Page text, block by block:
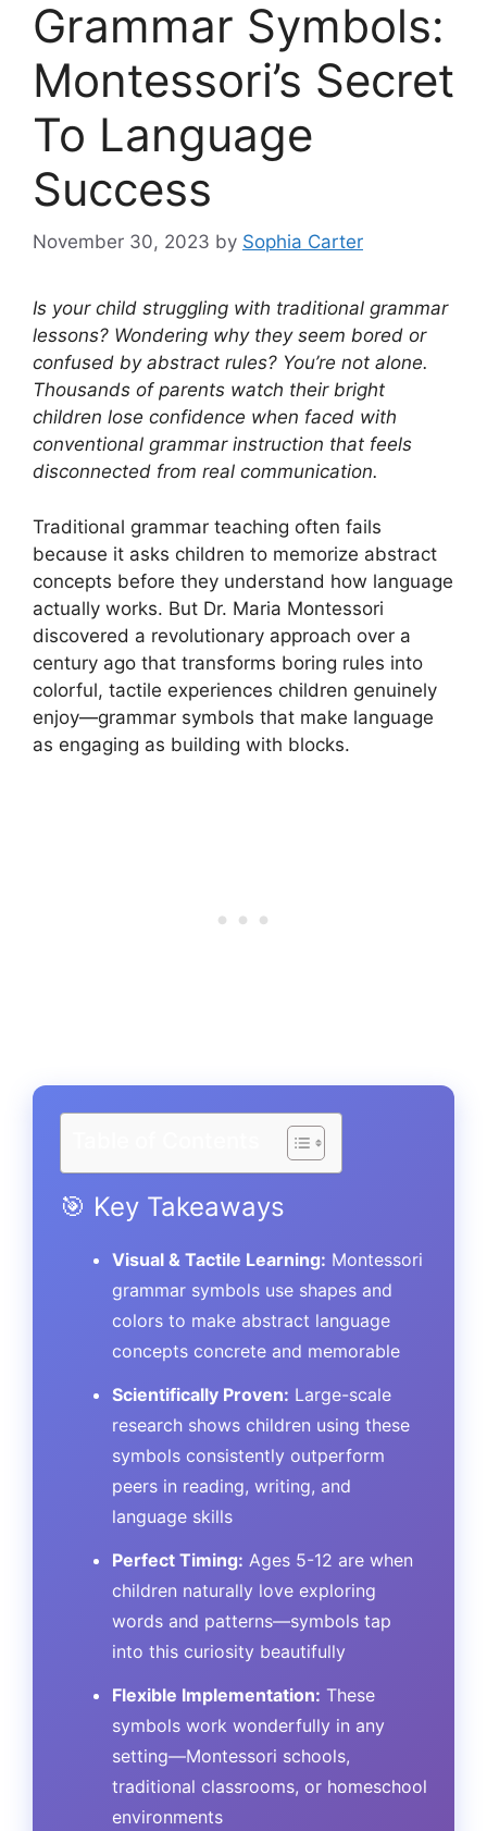
Grammar Symbols:
Montessori’s Secret
To Language
Success
November 30, 2023 by Sophia Carter
Is your child struggling with traditional grammar
lessons? Wondering why they seem bored or
confused by abstract rules? You’re not alone.
Thousands of parents watch their bright
children lose confidence when faced with
conventional grammar instruction that feels
disconnected from real communication.
Traditional grammar teaching often fails
because it asks children to memorize abstract
concepts before they understand how language
actually works. But Dr. Maria Montessori
discovered a revolutionary approach over a
century ago that transforms boring rules into
colorful, tactile experiences children genuinely
enjoy—grammar symbols that make language
as engaging as building with blocks.
🎯 Key Takeaways
Visual & Tactile Learning: Montessori
grammar symbols use shapes and
colors to make abstract language
concepts concrete and memorable
Scientifically Proven: Large-scale
research shows children using these
symbols consistently outperform
peers in reading, writing, and
language skills
Perfect Timing: Ages 5-12 are when
children naturally love exploring
words and patterns—symbols tap
into this curiosity beautifully
Flexible Implementation: These
symbols work wonderfully in any
setting—Montessori schools,
traditional classrooms, or homeschool
environments